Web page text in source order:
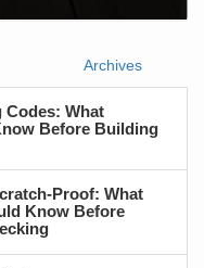
Archives
Codes: What
Before Building
Proof: What
Know Before